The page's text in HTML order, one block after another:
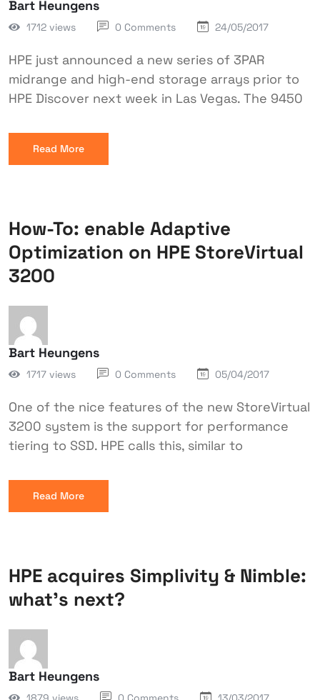
Bart Heungens
1712 views 0 Comments 24/05/2017
HPE just announced a new series of 3PAR
midrange and high-end storage arrays prior to
HPE Discover next week in Las Vegas. The 9450
Read More
How-To: enable Adaptive
Optimization on HPE StoreVirtual
3200
Bart Heungens
1717 views 0 Comments 05/04/2017
One of the nice features of the new StoreVirtual
3200 system is the support for performance
tiering to SSD. HPE calls this, similar to
Read More
HPE acquires Simplivity & Nimble:
what’s next?
Bart Heungens